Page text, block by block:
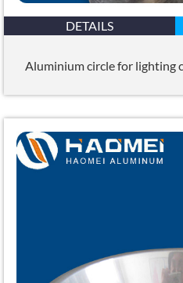
DETAILS
Aluminium circle for lighting